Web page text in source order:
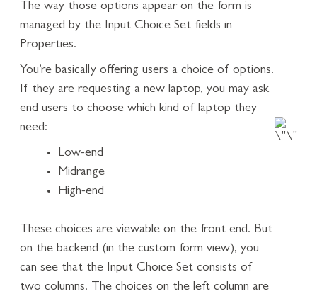
The way those options appear on the form is
managed by the Input Choice Set fields in
Properties.
You’re basically offering users a choice of options.
If they are requesting a new laptop, you may ask
end users to choose which kind of laptop they
need:
Low-end
Midrange
High-end
These choices are viewable on the front end. But
on the backend (in the custom form view), you
can see that the Input Choice Set consists of
two columns. The choices on the left column are